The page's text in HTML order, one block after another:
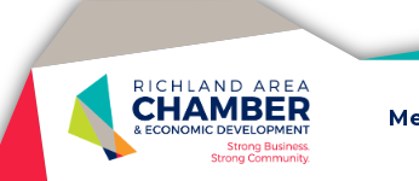
Skip to content